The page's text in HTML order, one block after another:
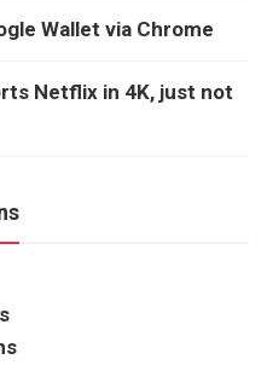
Wallet via Chrome
Netflix in 4K, just not